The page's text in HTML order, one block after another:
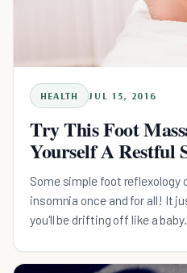
HEALTH JUL 15, 2016
Try This Foot
Yourself A Restful
Some simple foot reflexology
insomnia once and for all! It
you'll be drifting off like a baby.